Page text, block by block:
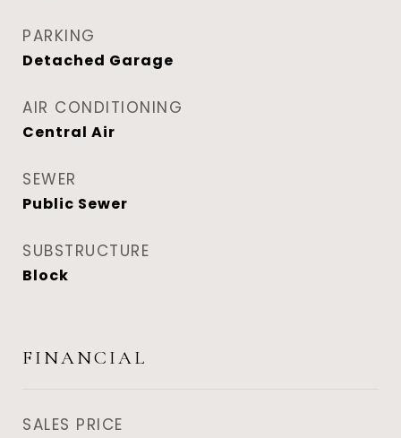
PARKING
Detached Garage
AIR CONDITIONING
Central Air
SEWER
Public Sewer
SUBSTRUCTURE
Block
FINANCIAL
SALES PRICE